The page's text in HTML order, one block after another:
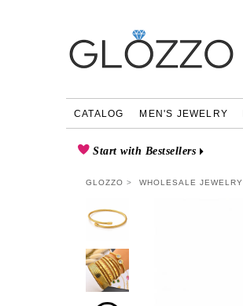
CATALOG MEN'S JEWELRY
Start with Bestsellers
GLOZZO WHOLESALE JEWELRY